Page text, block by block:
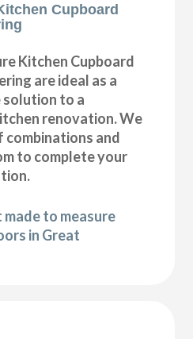
Cupboard
Kitchen Cupboard
are ideal as a
to a
renovation. We
combinations and
to complete your
to measure
in Great